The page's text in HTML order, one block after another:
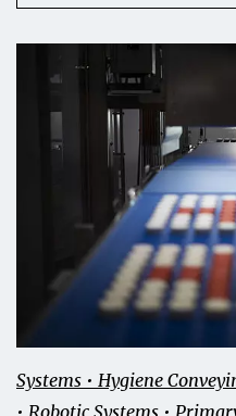
Systems • Hygiene
• Robotic Systems •